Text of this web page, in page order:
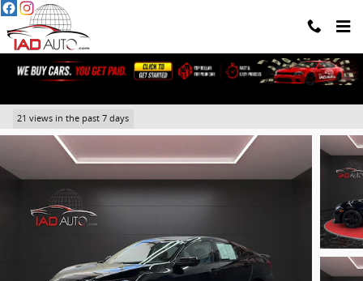
Skip to main content
21 views in the past 7 days